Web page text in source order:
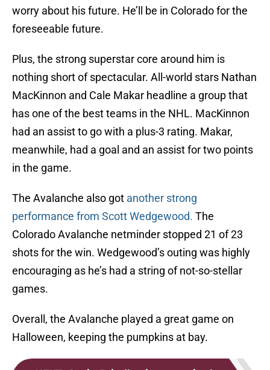
worry about his future. He’ll be in Colorado for the
foreseeable future.
Plus, the strong superstar core around him is
nothing short of spectacular. All-world stars Nathan
MacKinnon and Cale Makar headline a group that
has one of the best teams in the NHL. MacKinnon
had an assist to go with a plus-3 rating. Makar,
meanwhile, had a goal and an assist for two points
in the game.
The Avalanche also got another strong
performance from Scott Wedgewood. The
Colorado Avalanche netminder stopped 21 of 23
shots for the win. Wedgewood’s outing was highly
encouraging as he’s had a string of not-so-stellar
games.
Overall, the Avalanche played a great game on
Halloween, keeping the pumpkins at bay.